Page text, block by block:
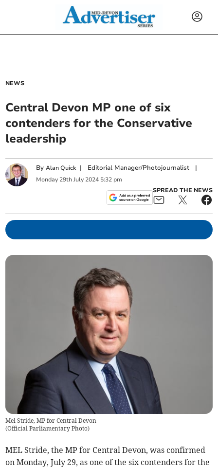
NEWS
Central Devon MP one of six
contenders for the Conservative
leadership
ByAlan Quick | Editorial Manager/Photojournalist |
Monday 29th July 2024 5:32 pm
SPREAD THE NEWS
Mel Stride, MP for Central Devon
(Official Parliamentary Photo)
MEL Stride, the MP for Central Devon, was confirmed
on Monday, July 29, as one of the six contenders for the